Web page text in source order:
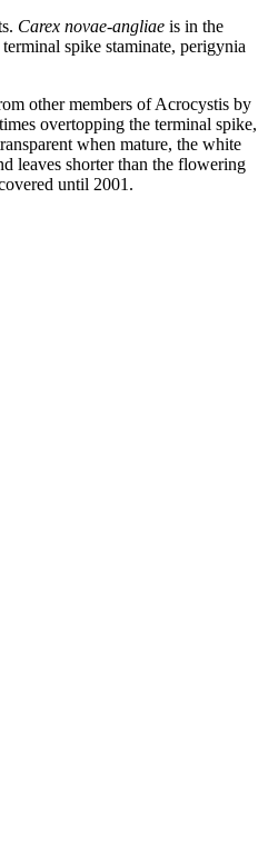
Carex novae-angliae is in the
spike staminate, perigynia
other members of Acrocystis by
overtopping the terminal spike,
when mature, the white
leaves shorter than the flowering
until 2001.